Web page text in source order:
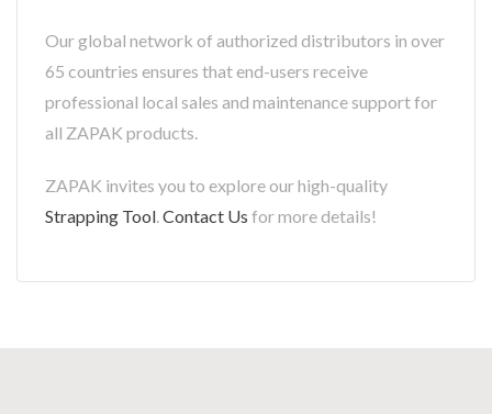
Our global network of authorized distributors in over
65 countries ensures that end-users receive
professional local sales and maintenance support for
all ZAPAK products.
ZAPAK invites you to explore our high-quality
Strapping Tool.Contact Us for more details!